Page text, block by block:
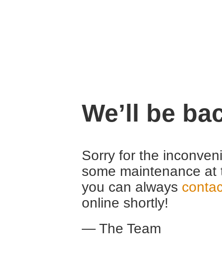
We’ll be
Sorry for the
some maintenance
you can always
online shortly!
— The Team